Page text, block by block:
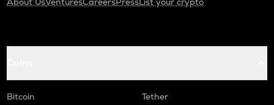
Bitcoin
Tether